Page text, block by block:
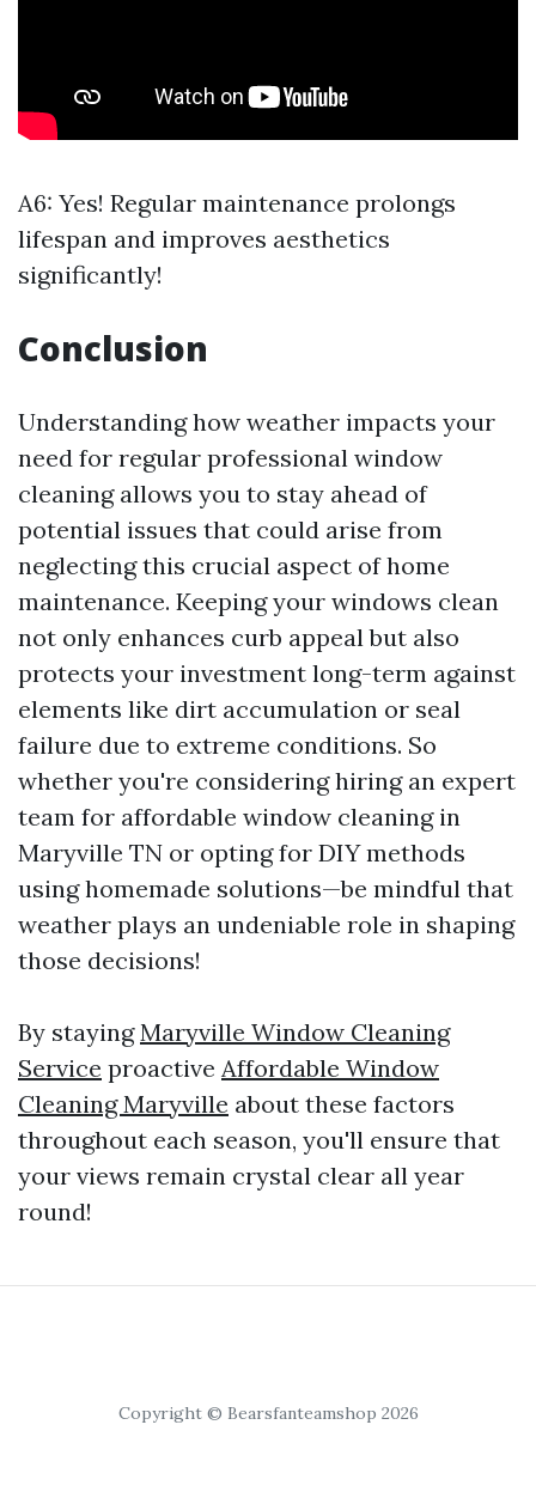
A6: Yes! Regular maintenance prolongs
lifespan and improves aesthetics
significantly!
Conclusion
Understanding how weather impacts your
need for regular professional window
cleaning allows you to stay ahead of
potential issues that could arise from
neglecting this crucial aspect of home
maintenance. Keeping your windows clean
not only enhances curb appeal but also
protects your investment long-term against
elements like dirt accumulation or seal
failure due to extreme conditions. So
whether you're considering hiring an expert
team for affordable window cleaning in
Maryville TN or opting for DIY methods
using homemade solutions—be mindful that
weather plays an undeniable role in shaping
those decisions!
By stayingMaryville Window Cleaning
Service proactive Affordable Window
Cleaning Maryville about these factors
throughout each season, you'll ensure that
your views remain crystal clear all year
round!
Copyright © Bearsfanteamshop 2026